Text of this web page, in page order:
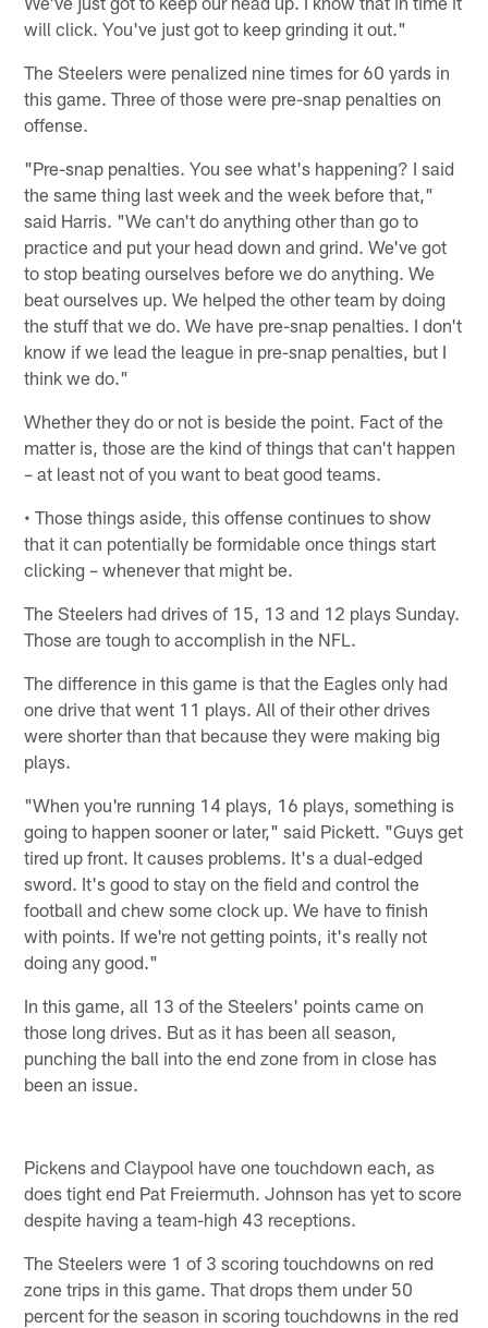
will click. You've just got to keep grinding it out."
The Steelers were penalized nine times for 60 yards in
this game. Three of those were pre-snap penalties on
offense.
"Pre-snap penalties. You see what's happening? I said
the same thing last week and the week before that,"
said Harris. "We can't do anything other than go to
practice and put your head down and grind. We've got
to stop beating ourselves before we do anything. We
beat ourselves up. We helped the other team by doing
the stuff that we do. We have pre-snap penalties. I don't
know if we lead the league in pre-snap penalties, but I
think we do."
Whether they do or not is beside the point. Fact of the
matter is, those are the kind of things that can't happen
– at least not of you want to beat good teams.
• Those things aside, this offense continues to show
that it can potentially be formidable once things start
clicking – whenever that might be.
The Steelers had drives of 15, 13 and 12 plays Sunday.
Those are tough to accomplish in the NFL.
The difference in this game is that the Eagles only had
one drive that went 11 plays. All of their other drives
were shorter than that because they were making big
plays.
"When you're running 14 plays, 16 plays, something is
going to happen sooner or later," said Pickett. "Guys get
tired up front. It causes problems. It's a dual-edged
sword. It's good to stay on the field and control the
football and chew some clock up. We have to finish
with points. If we're not getting points, it's really not
doing any good."
In this game, all 13 of the Steelers' points came on
those long drives. But as it has been all season,
punching the ball into the end zone from in close has
been an issue.
Pickens and Claypool have one touchdown each, as
does tight end Pat Freiermuth. Johnson has yet to score
despite having a team-high 43 receptions.
The Steelers were 1 of 3 scoring touchdowns on red
zone trips in this game. That drops them under 50
percent for the season in scoring touchdowns in the red